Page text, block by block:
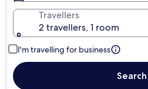
Travellers
2 travellers, 1 room
I'm travelling for business
Search